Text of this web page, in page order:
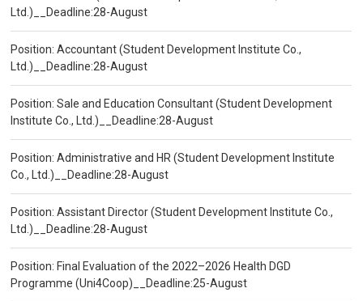
Ltd.)__Deadline:28-August
Position: Accountant (Student Development Institute Co.,
Ltd.)__Deadline:28-August
Position: Sale and Education Consultant (Student Development
Institute Co., Ltd.)__Deadline:28-August
Position: Administrative and HR (Student Development Institute
Co., Ltd.)__Deadline:28-August
Position: Assistant Director (Student Development Institute Co.,
Ltd.)__Deadline:28-August
Position: Final Evaluation of the 2022–2026 Health DGD
Programme (Uni4Coop)__Deadline:25-August